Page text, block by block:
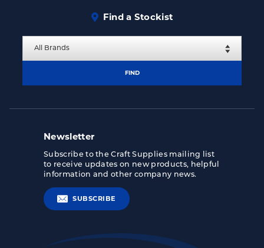
Find a Stockist
FIND
Newsletter
Subscribe to the Craft Supplies mailing list
to receive updates on new products, helpful
information and other company news.
SUBSCRIBE